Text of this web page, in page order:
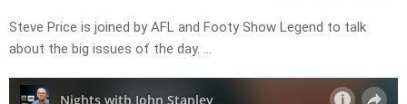
Steve Price is joined by AFL and Footy Show Legend to talk
about the big issues of the day. …